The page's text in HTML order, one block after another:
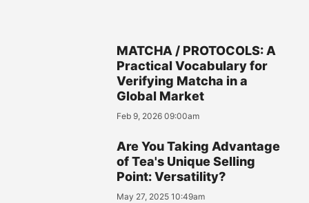
MATCHA / PROTOCOLS: A
Practical Vocabulary for
Verifying Matcha in a
Global Market
Feb 9, 2026 09:00am
Are You Taking Advantage
of Tea's Unique Selling
Point: Versatility?
May 27, 2025 10:49am